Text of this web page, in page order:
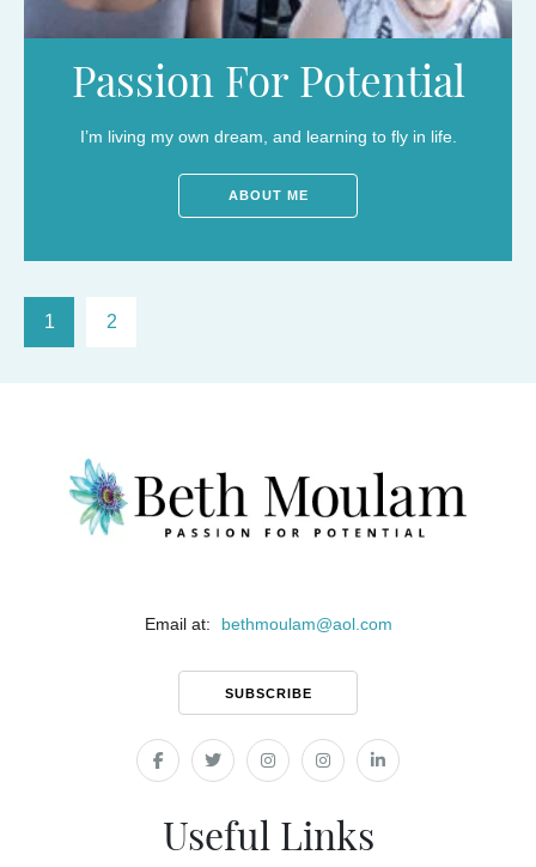
Passion For Potential
I’m living my own dream, and learning to fly in life.
ABOUT ME
1 2
Email at: bethmoulam@aol.com
SUBSCRIBE
Useful Links